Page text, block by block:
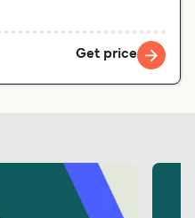
Get price